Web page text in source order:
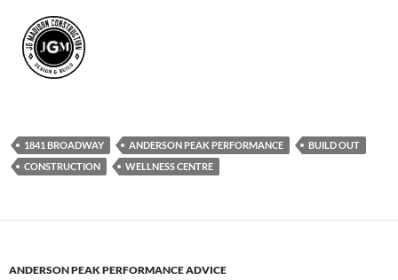
1841 BROADWAY ANDERSON PEAK PERFORMANCE
BUILD OUT
CONSTRUCTION
WELLNESS CENTRE
ANDERSON PEAK PERFORMANCE ADVICE